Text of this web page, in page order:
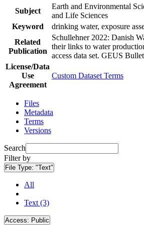
Subject
Earth and Environmental
and Life Sciences
Keyword
drinking water, exposure
Related
Publication
Schullehner 2022: Danish
their links to water
access data set. GEUS
License/Data
Use
Agreement
Custom Dataset Terms
Files
Metadata
Terms
Versions
Search
Filter by
File Type: "Text"
All
Text (3)
Access: Public